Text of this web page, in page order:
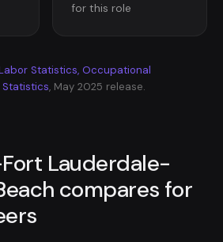
for this role
Statistics, Occupational
Statistics, May 2025 release.
Lauderdale-
compares for